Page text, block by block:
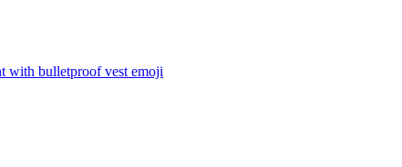
with bulletproof vest emoji